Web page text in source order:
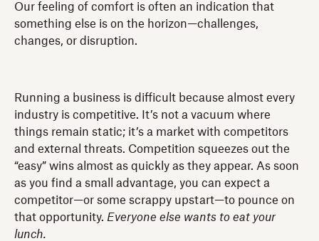
Our feeling of comfort is often an indication that
something else is on the horizon—challenges,
changes, or disruption.
Running a business is difficult because almost every
industry is competitive. It’s not a vacuum where
things remain static; it’s a market with competitors
and external threats. Competition squeezes out the
“easy” wins almost as quickly as they appear. As soon
as you find a small advantage, you can expect a
competitor—or some scrappy upstart—to pounce on
that opportunity. Everyone else wants to eat your
lunch.